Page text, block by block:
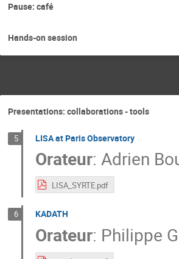
Pause: café
Hands-on session
Presentations: collaborations - tools
5 LISA at Paris Observatory
Orateur: Adrien
LISA_SYRTE.pdf
6 KADATH
Orateur: Philippe